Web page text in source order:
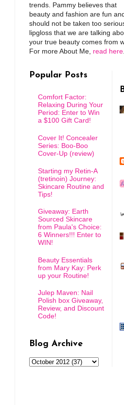
trends. Pammy believes that
beauty and fashion are fun
should not be taken too
lipgloss that we are talking
your true beauty comes from
For more About Me, read here
Popular Posts
Comfort Factor:
Relaxing During Your
Period: Enter to Win
a $100 Gift Card!
Cover It! Concealer
Series: Boo-Boo
Cover-Up (review)
Starting my Retin-A
(tretinoin) Journey:
Skincare Routine and
Tips!
Giveaway: Earth
Sourced Skincare
from Paula's Choice:
6 Winners!!! Enter to
WIN!
Beauty Essentials
from Mary Kay: Perk
up your Routine!
Julep Maven: Nail
Polish box Giveaway,
Review, and Discount
Code!
Blog Archive